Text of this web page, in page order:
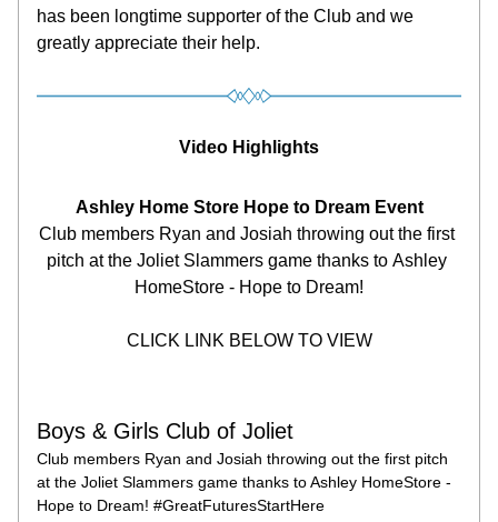
has been longtime supporter of the Club and we
greatly appreciate their help.
Video Highlights
Ashley Home Store Hope to Dream Event
Club members Ryan and Josiah throwing out the first
pitch at the Joliet Slammers game thanks to Ashley
HomeStore - Hope to Dream!
CLICK LINK BELOW TO VIEW
Boys & Girls Club of Joliet
Club members Ryan and Josiah throwing out the first pitch
at the Joliet Slammers game thanks to Ashley HomeStore -
Hope to Dream! #GreatFuturesStartHere